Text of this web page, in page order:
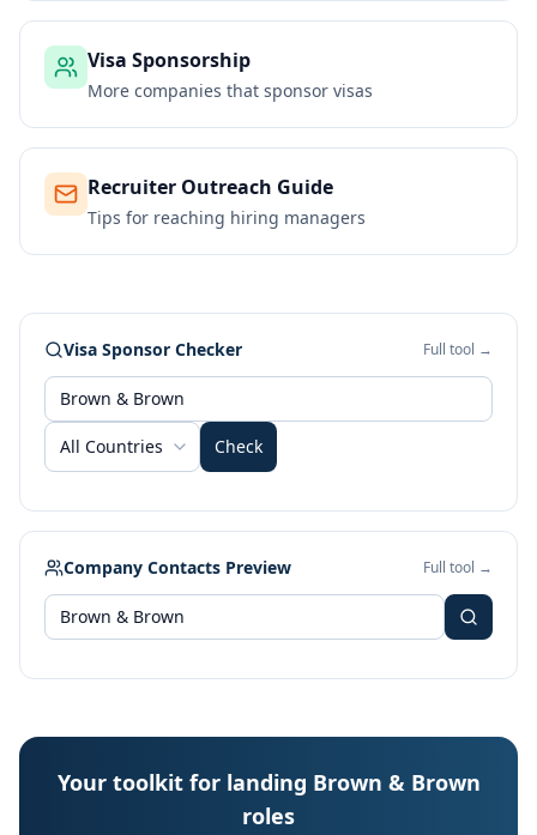
Visa Sponsorship
More companies that sponsor visas
Recruiter Outreach Guide
Tips for reaching hiring managers
Visa Sponsor Checker Full tool →
All Countries Check
Company Contacts Preview Full tool →
Your toolkit for landing Brown & Brown
roles